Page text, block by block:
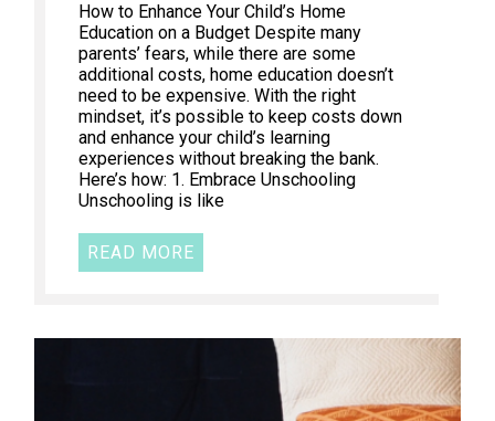
How to Enhance Your Child’s Home
Education on a Budget Despite many
parents’ fears, while there are some
additional costs, home education doesn’t
need to be expensive. With the right
mindset, it’s possible to keep costs down
and enhance your child’s learning
experiences without breaking the bank.
Here’s how: 1. Embrace Unschooling
Unschooling is like
READ MORE